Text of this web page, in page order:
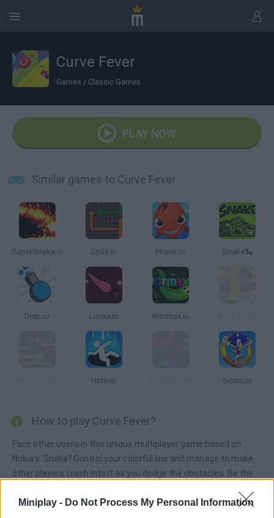
Miniplay - Do Not Process My Personal Information
Curve Fever
Games / Classic Games
PLAY NOW
Similar games to Curve Fever
SuperSnake.io Splix.io Piranh.io Snake🐍
Diep.io Limax.Io Wormax.io
Hole.io Sonic.io
How to play Curve Fever?
Face other users in this unique multiplayer game based on
Nokia's 'Snake'! Control your colorful line and manage to make
other players crash into it as you dodge the obstacles. Be the